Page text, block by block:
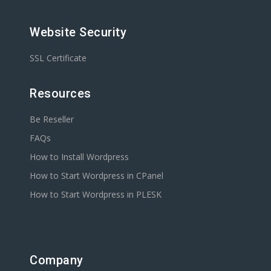
Website Security
SSL Certificate
Resources
Be Reseller
FAQs
How to Install Wordpress
How to Start Wordpress in CPanel
How to Start Wordpress in PLESK
Company